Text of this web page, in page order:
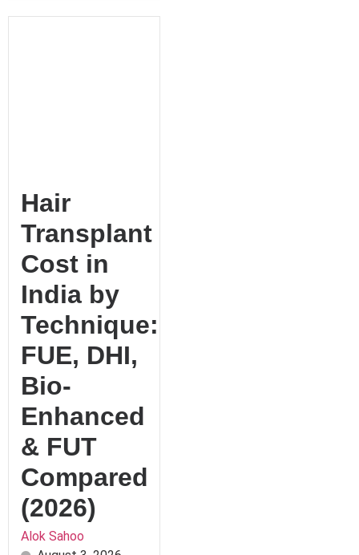
Hair
Transplant
Cost in
India by
Technique:
FUE, DHI,
Bio-
Enhanced
& FUT
Compared
(2026)
Alok Sahoo